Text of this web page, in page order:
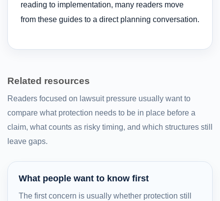
reading to implementation, many readers move
from these guides to a direct planning conversation.
Related resources
Readers focused on lawsuit pressure usually want to
compare what protection needs to be in place before a
claim, what counts as risky timing, and which structures still
leave gaps.
What people want to know first
The first concern is usually whether protection still